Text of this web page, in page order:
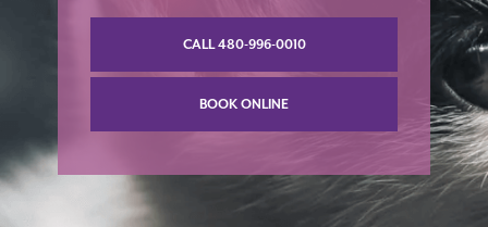
CALL 480-996-0010
BOOK ONLINE